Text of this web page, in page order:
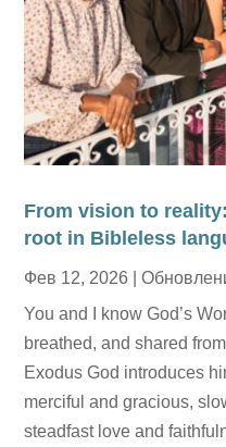
From vision to
root in Bibleless
Фев 12, 2026 |
You and I know God’s
breathed, and shared
Exodus God introduces
merciful and gracious,
steadfast love and